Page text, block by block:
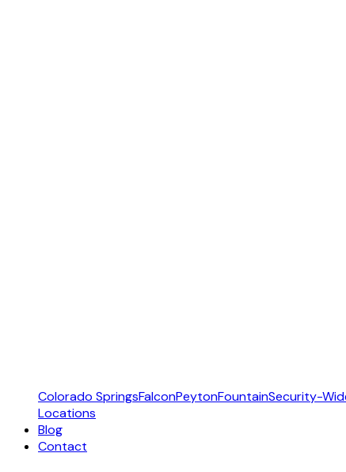
Colorado SpringsFalconPeytonFountainSecurity-
Locations
Blog
Contact